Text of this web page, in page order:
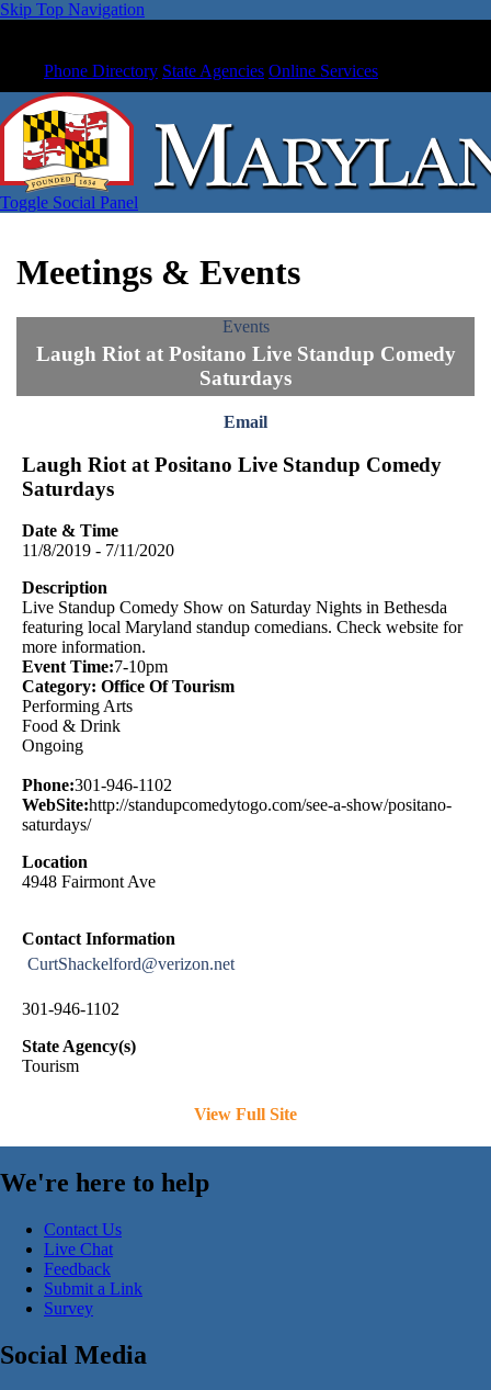
Skip Top Navigation
Phone Directory State Agencies Online Services
Toggle Social Panel
Meetings & Events
Events
Laugh Riot at Positano Live Standup Comedy
Saturdays
Email
Laugh Riot at Positano Live Standup Comedy
Saturdays
Date & Time
11/8/2019 - 7/11/2020
Description
Live Standup Comedy Show on Saturday Nights in Bethesda
featuring local Maryland standup comedians. Check website for
more information.
Event Time:7-10pm
Category: Office Of Tourism
Performing Arts
Food & Drink
Ongoing
Phone:301-946-1102
WebSite:http://standupcomedytogo.com/see-a-show/positano-
saturdays/
Location
4948 Fairmont Ave
Contact Information
CurtShackelford@verizon.net
301-946-1102
State Agency(s)
Tourism
View Full Site
We're here to help
Contact Us
Live Chat
Feedback
Submit a Link
Survey
Social Media